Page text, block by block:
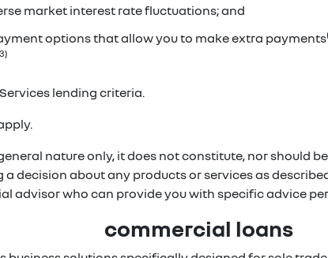
market interest rate fluctuations; and
options that allow you to make extra payments
lending criteria.
nature only, it does not constitute, nor should
decision about any products or services as
advisor who can provide you with specific advice
commercial loans